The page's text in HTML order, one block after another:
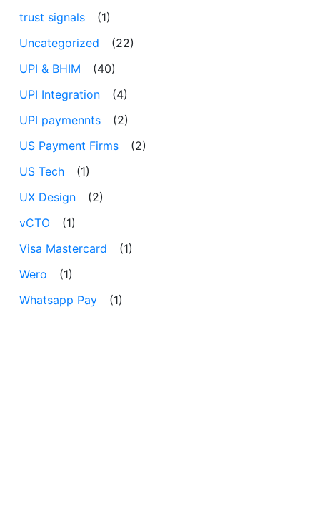
trust signals
(1)
Uncategorized
(22)
UPI & BHIM
(40)
UPI Integration
(4)
UPI paymennts
(2)
US Payment Firms
(2)
US Tech
(1)
UX Design
(2)
vCTO
(1)
Visa Mastercard
(1)
Wero
(1)
Whatsapp Pay
(1)